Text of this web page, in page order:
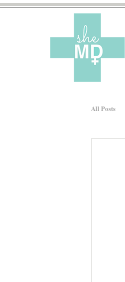
All Posts